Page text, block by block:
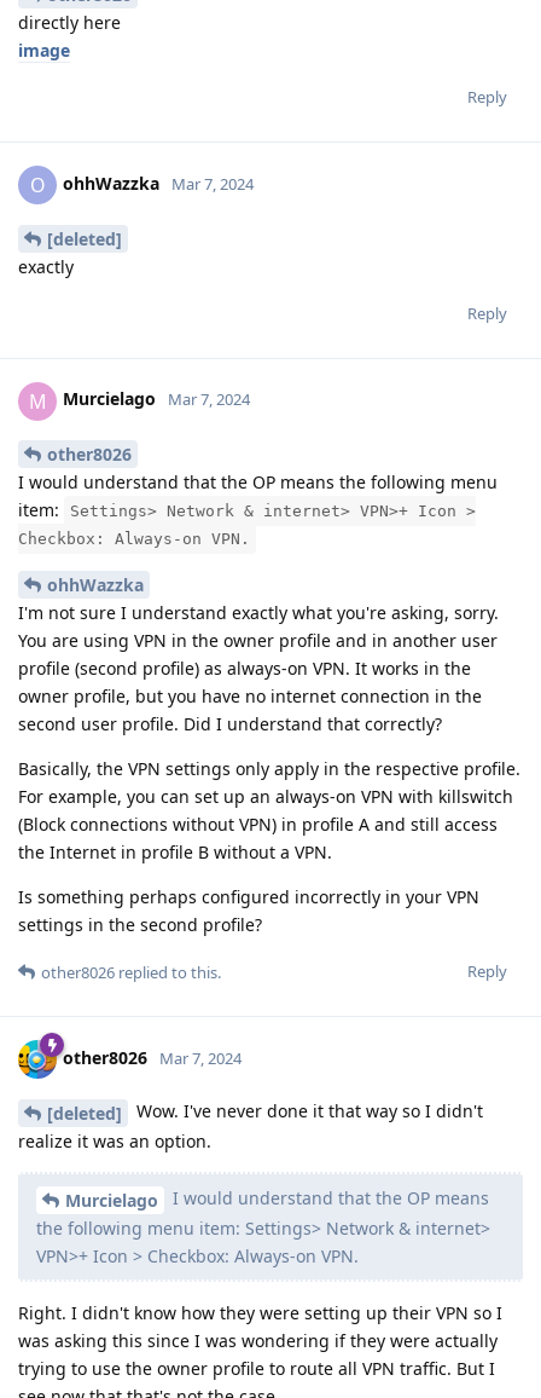
directly here
image
Reply
O ohhWazzka Mar 7, 2024
[deleted]
exactly
Reply
M Murcielago Mar 7, 2024
other8026
I would understand that the OP means the following menu
item:
Settings> Network & internet> VPN>+ Icon >
Checkbox: Always-on VPN.
ohhWazzka
I'm not sure I understand exactly what you're asking, sorry.
You are using VPN in the owner profile and in another user
profile (second profile) as always-on VPN. It works in the
owner profile, but you have no internet connection in the
second user profile. Did I understand that correctly?
Basically, the VPN settings only apply in the respective profile.
For example, you can set up an always-on VPN with killswitch
(Block connections without VPN) in profile A and still access
the Internet in profile B without a VPN.
Is something perhaps configured incorrectly in your VPN
settings in the second profile?
Reply
other8026 replied to this.
other8026 Mar 7, 2024
[deleted]
Wow. I've never done it that way so I didn't
realize it was an option.
Murcielago
I would understand that the OP means
the following menu item: Settings> Network & internet>
VPN>+ Icon > Checkbox: Always-on VPN.
Right. I didn't know how they were setting up their VPN so I
was asking this since I was wondering if they were actually
trying to use the owner profile to route all VPN traffic. But I